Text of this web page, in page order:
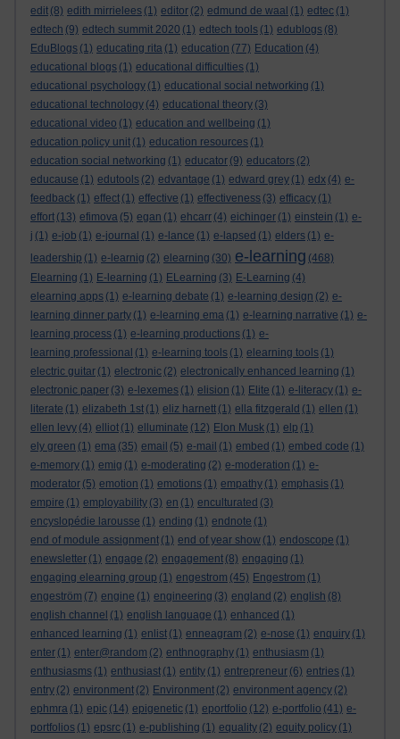
edit (8) edith mirrielees (1) editor (2) edmund de waal (1) edtec (1)
edtech (9) edtech summit 2020 (1) edtech tools (1) edublogs (8)
EduBlogs (1) educating rita (1) education (77) Education (4)
educational blogs (1) educational difficulties (1)
educational psychology (1) educational social networking (1)
educational technology (4) educational theory (3)
educational video (1) education and wellbeing (1)
education policy unit (1) education resources (1)
education social networking (1) educator (9) educators (2)
educause (1) edutools (2) edvantage (1) edward grey (1) edx (4) e-
feedback (1) effect (1) effective (1) effectiveness (3) efficacy (1)
effort (13) efimova (5) egan (1) ehcarr (4) eichinger (1) einstein (1) e-
j (1) e-job (1) e-journal (1) e-lance (1) e-lapsed (1) elders (1) e-
leadership (1) e-learnig (2) elearning (30) e-learning (468)
Elearning (1) E-learning (1) ELearning (3) E-Learning (4)
elearning apps (1) e-learning debate (1) e-learning design (2) e-
learning dinner party (1) e-learning ema (1) e-learning narrative (1) e-
learning process (1) e-learning productions (1) e-
learning professional (1) e-learning tools (1) elearning tools (1)
electric guitar (1) electronic (2) electronically enhanced learning (1)
electronic paper (3) e-lexemes (1) elision (1) Elite (1) e-literacy (1) e-
literate (1) elizabeth 1st (1) eliz harnett (1) ella fitzgerald (1) ellen (1)
ellen levy (4) elliot (1) elluminate (12) Elon Musk (1) elp (1)
ely green (1) ema (35) email (5) e-mail (1) embed (1) embed code (1)
e-memory (1) emig (1) e-moderating (2) e-moderation (1) e-
moderator (5) emotion (1) emotions (1) empathy (1) emphasis (1)
empire (1) employability (3) en (1) enculturated (3)
encyslopédie larousse (1) ending (1) endnote (1)
end of module assignment (1) end of year show (1) endoscope (1)
enewsletter (1) engage (2) engagement (8) engaging (1)
engaging elearning group (1) engestrom (45) Engestrom (1)
engeström (7) engine (1) engineering (3) england (2) english (8)
english channel (1) english language (1) enhanced (1)
enhanced learning (1) enlist (1) enneagram (2) e-nose (1) enquiry (1)
enter (1) enter@random (2) enthnography (1) enthusiasm (1)
enthusiasms (1) enthusiast (1) entity (1) entrepreneur (6) entries (1)
entry (2) environment (2) Environment (2) environment agency (2)
ephmra (1) epic (14) epigenetic (1) eportfolio (12) e-portfolio (41) e-
portfolios (1) epsrc (1) e-publishing (1) equality (2) equity policy (1)